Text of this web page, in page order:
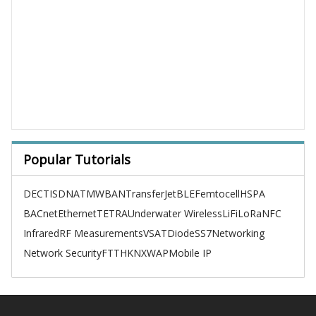
Popular Tutorials
DECTISDNATMWBANTransferJetBLEFemtocellHSPA
BACnetEthernetTETRAUnderwater WirelessLiFiLoRaNFC
InfraredRF MeasurementsVSATDiodeSS7Networking
Network SecurityFTTHKNXWAPMobile IP